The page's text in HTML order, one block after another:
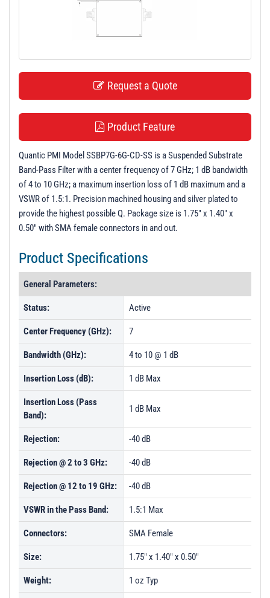
Request a Quote
Product Feature
Quantic PMI Model SSBP7G-6G-CD-SS is a Suspended Substrate
Band-Pass Filter with a center frequency of 7 GHz; 1 dB bandwidth
of 4 to 10 GHz; a maximum insertion loss of 1 dB maximum and a
VSWR of 1.5:1. Precision machined housing and silver plated to
provide the highest possible Q. Package size is 1.75" x 1.40" x
0.50" with SMA female connectors in and out.
Product Specifications
General Parameters:
Status: Active
Center Frequency (GHz): 7
Bandwidth (GHz): 4 to 10 @ 1 dB
Insertion Loss (dB): 1 dB Max
Insertion Loss (Pass
Band):
1 dB Max
Rejection: -40 dB
Rejection @ 2 to 3 GHz: -40 dB
Rejection @ 12 to 19 GHz: -40 dB
VSWR in the Pass Band: 1.5:1 Max
Connectors: SMA Female
Size: 1.75" x 1.40" x 0.50"
Weight: 1 oz Typ